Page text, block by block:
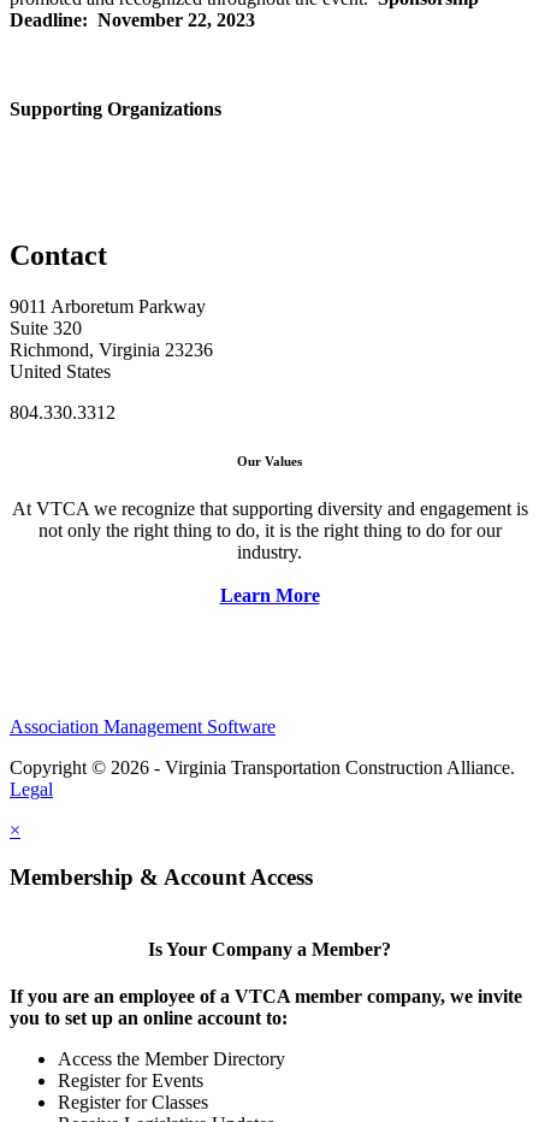
Deadline: November 22, 2023
Supporting Organizations
Contact
9011 Arboretum Parkway
Suite 320
Richmond, Virginia 23236
United States
804.330.3312
Our Values
At VTCA we recognize that supporting diversity and engagement is
not only the right thing to do, it is the right thing to do for our
industry.
Learn More
Association Management Software
Copyright © 2026 - Virginia Transportation Construction Alliance.
Legal
×
Membership & Account Access
Is Your Company a Member?
If you are an employee of a VTCA member company, we invite
you to set up an online account to:
Access the Member Directory
Register for Events
Register for Classes